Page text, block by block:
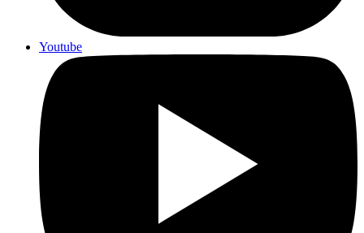
Youtube